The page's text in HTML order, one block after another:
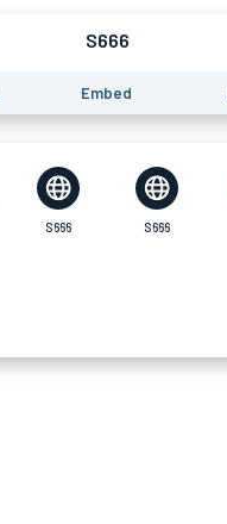
S666
Embed
S666 S666